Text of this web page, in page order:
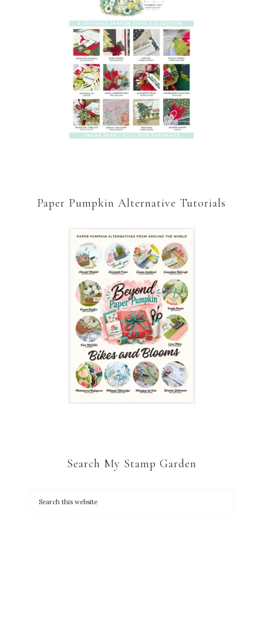
Paper Pumpkin Alternative Tutorials
Search My Stamp Garden